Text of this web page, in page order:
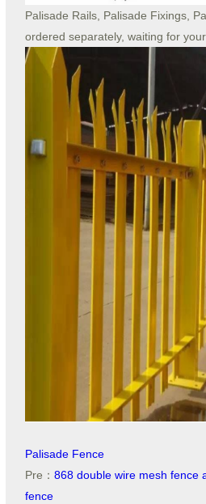
Palisade Rails, Palisade Fixings,
ordered separately, waiting for
Palisade Fence
Pre： 868 double wire mesh fence
fence